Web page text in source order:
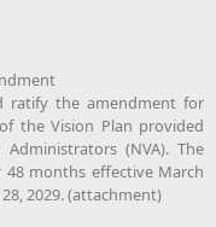
ratify the amendment for
the Vision Plan provided
(NVA). The
months effective March
2029. (attachment)